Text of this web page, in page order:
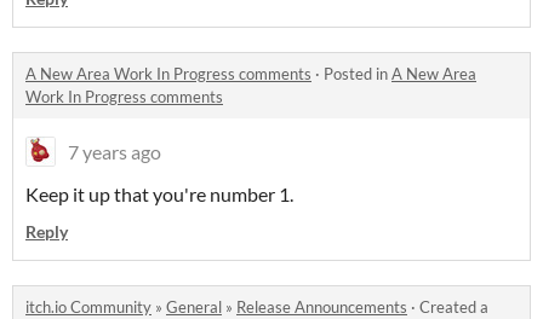
A New Area Work In Progress comments · Posted inA New Area
Work In Progress comments
7 years ago
Keep it up that you're number 1.
Reply
itch.io Community » General » Release Announcements · Created a